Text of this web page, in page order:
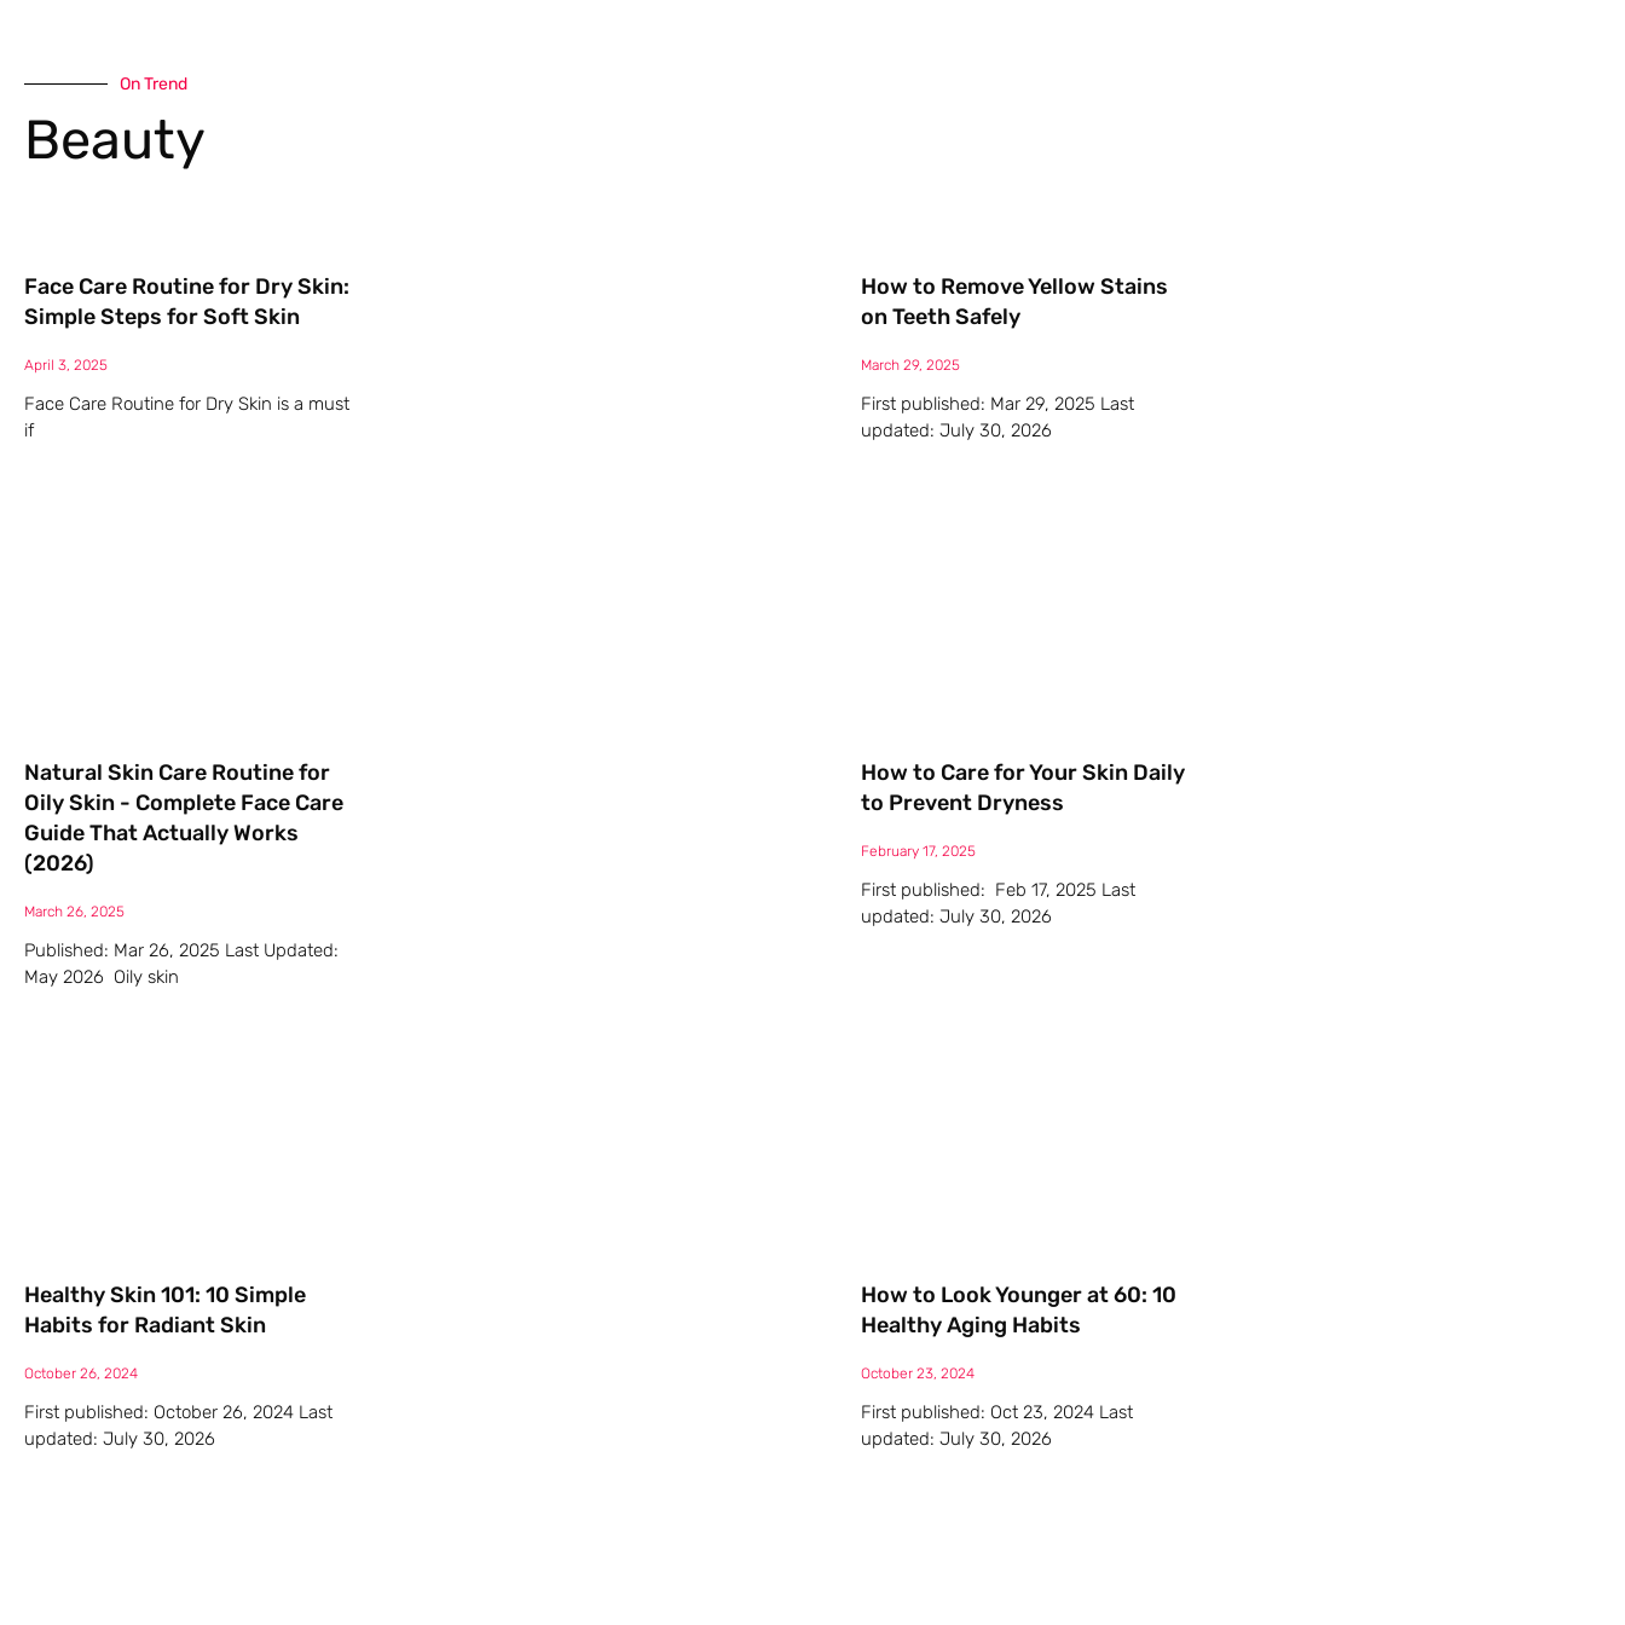
On Trend
Beauty
Face Care Routine for Dry Skin:
Simple Steps for Soft Skin
April 3, 2025
Face Care Routine for Dry Skin is a must
if
How to Remove Yellow Stains
on Teeth Safely
March 29, 2025
First published: Mar 29, 2025 Last
updated: July 30, 2026
Natural Skin Care Routine for
Oily Skin - Complete Face Care
Guide That Actually Works
(2026)
March 26, 2025
Published: Mar 26, 2025 Last Updated:
May 2026 Oily skin
How to Care for Your Skin Daily
to Prevent Dryness
February 17, 2025
First published: Feb 17, 2025 Last
updated: July 30, 2026
Healthy Skin 101: 10 Simple
Habits for Radiant Skin
October 26, 2024
First published: October 26, 2024 Last
updated: July 30, 2026
How to Look Younger at 60: 10
Healthy Aging Habits
October 23, 2024
First published: Oct 23, 2024 Last
updated: July 30, 2026